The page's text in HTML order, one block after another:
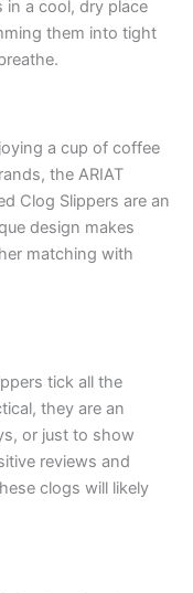
in a cool, dry place
them into tight
a cup of coffee
the ARIAT
Clog Slippers are an
design makes
matching with
tick all the
they are an
or just to show
reviews and
clogs will likely